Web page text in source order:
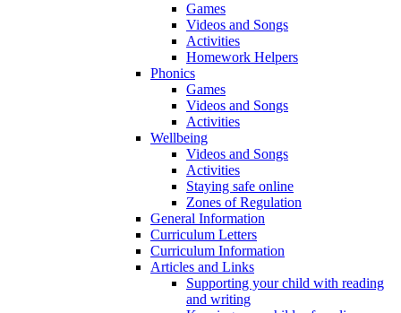
Games
Videos and Songs
Activities
Homework Helpers
Phonics
Games
Videos and Songs
Activities
Wellbeing
Videos and Songs
Activities
Staying safe online
Zones of Regulation
General Information
Curriculum Letters
Curriculum Information
Articles and Links
Supporting your child with reading
and writing